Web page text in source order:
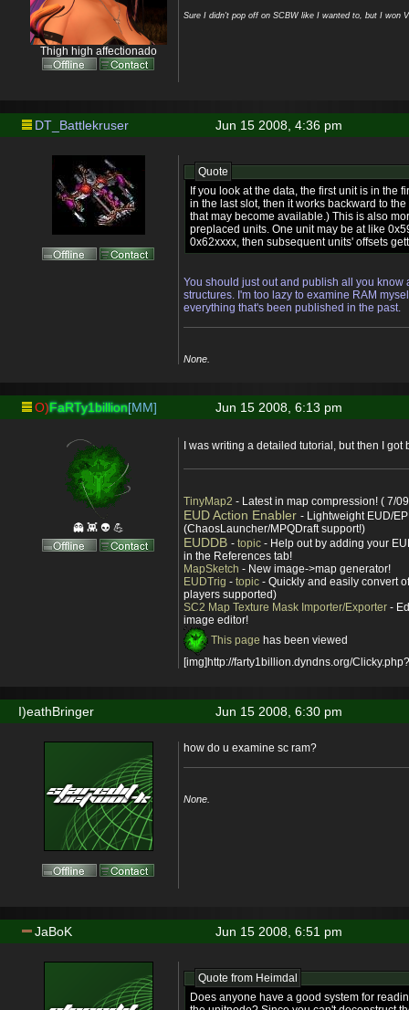
Thigh high affectionado
Sure I didn't pop off on SCBW like I wanted to, but I won
Jun 15 2008, 4:36 pm
DT_Battlekruser
Quote
If you look at the data, the first unit is in the
in the last slot, then it works backward to
that may become available.) This is also
preplaced units. One unit may be at like
0x62xxxx, then subsequent units' offsets
You should just out and publish all you know
structures. I'm too lazy to examine RAM
everything that's been published in the past.
None.
Jun 15 2008, 6:13 pm
O)FaRTy1billion[MM]
👻 👾 👽 💪
I was writing a detailed tutorial, but then I got
TinyMap2 - Latest in map compression! ( 7/
EUD Action Enabler - Lightweight EUD/
(ChaosLauncher/MPQDraft support!)
EUDDB - topic - Help out by adding your
in the References tab!
MapSketch - New image->map generator!
EUDTrig - topic - Quickly and easily convert
players supported)
SC2 Map Texture Mask Importer/Exporter -
image editor!
This page has been viewed
[img]http://farty1billion.dyndns.org/
Jun 15 2008, 6:30 pm
I)eathBringer
how do u examine sc ram?
None.
Jun 15 2008, 6:51 pm
JaBoK
Quote from Heimdal
Does anyone have a good system for